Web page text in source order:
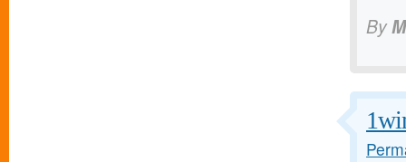
By